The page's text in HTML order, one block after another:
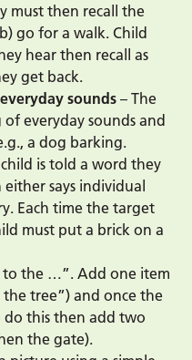
must then recall the
go for a walk. Child
hear then recall as
get back.
sounds– The
everyday sounds and
a dog barking.
is told a word they
says individual
Each time the target
must put a brick on a
to the …”. Add one item
tree”) and once the
do this then add two
the gate).